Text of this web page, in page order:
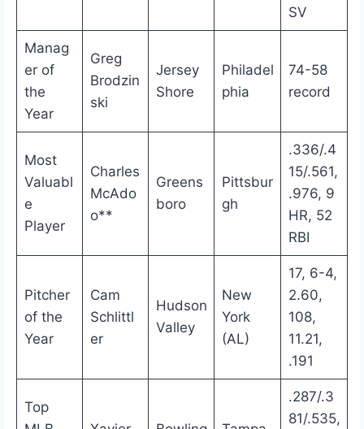
SV
Manag
er of
the
Year
Greg
Brodzin
ski
Jersey
Shore
Philadel
phia
74-58
record
Most
Valuabl
e
Player
Charles
McAdo
o**
Greens
boro
Pittsbur
gh
.336/.4
15/.561,
.976, 9
HR, 52
RBI
Pitcher
of the
Year
Cam
Schlittl
er
Hudson
Valley
New
York
(AL)
17, 6-4,
2.60,
108,
11.21,
.191
Top
.287/.3
81/.535,